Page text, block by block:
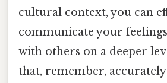
cultural context, you can
communicate your
with others on a deeper
that, remember,